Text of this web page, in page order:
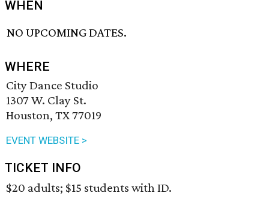
WHEN
NO UPCOMING DATES.
WHERE
City Dance Studio
1307 W. Clay St.
Houston, TX 77019
EVENT WEBSITE >
TICKET INFO
$20 adults; $15 students with ID.